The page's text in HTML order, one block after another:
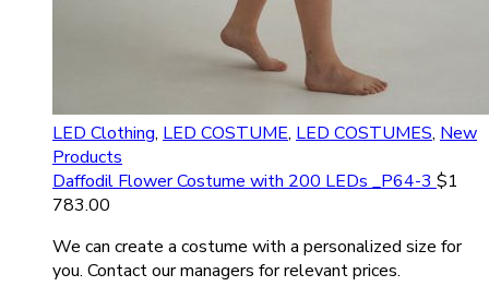
LED Clothing, LED COSTUME, LED COSTUMES, New
Products
Daffodil Flower Costume with 200 LEDs _P64-3 $1
783.00
We can create a costume with a personalized size for
you. Contact our managers for relevant prices.